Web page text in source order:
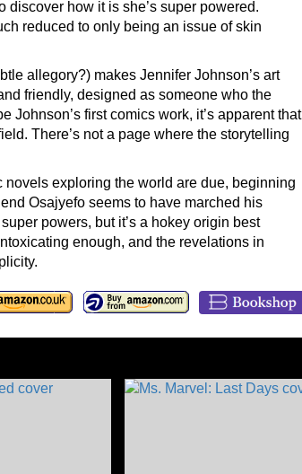
discover how it is she’s super powered.
reduced to only being an issue of skin
allegory?) makes Jennifer Johnson’s art
friendly, designed as someone who the
first comics work, it’s apparent that
There’s not a page where the storytelling
exploring the world are due, beginning
Osajyefo seems to have marched his
powers, but it’s a hokey origin best
enough, and the revelations in